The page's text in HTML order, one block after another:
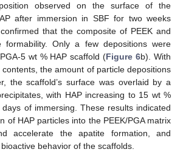
observed on the surface of the
after immersion in SBF for two weeks
that the composite of PEEK and
formability. Only a few depositions were
5 wt % HAP scaffold (Figure 6b). With
the amount of particle depositions
the scaffold’s surface was overlaid by a
with HAP increasing to 15 wt %
of immersing. These results indicated
of HAP particles into the PEEK/PGA matrix
accelerate the apatite formation, and
behavior of the scaffolds.